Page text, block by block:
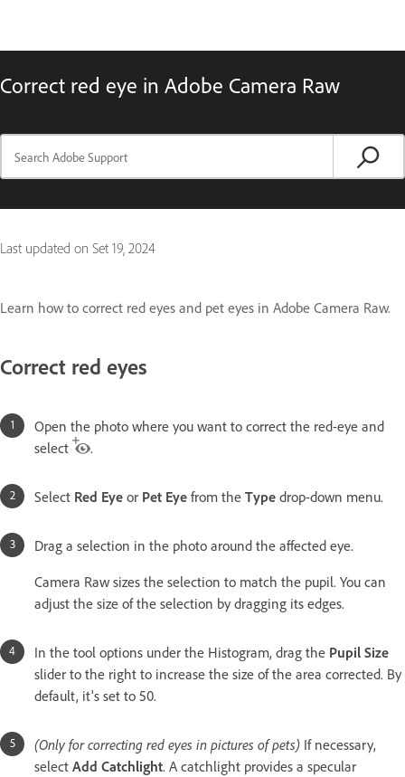
Correct red eye in Adobe Camera Raw
Last updated on Set 19, 2024
Learn how to correct red eyes and pet eyes in Adobe Camera Raw.
Correct red eyes
Open the photo where you want to correct the red-eye and
select
.
Select Red Eye or Pet Eye from the Type drop-down menu.
Drag a selection in the photo around the affected eye.
Camera Raw sizes the selection to match the pupil. You can
adjust the size of the selection by dragging its edges.
In the tool options under the Histogram, drag the Pupil Size
slider to the right to increase the size of the area corrected. By
default, it's set to 50.
(Only for correcting red eyes in pictures of pets) If necessary,
select Add Catchlight. A catchlight provides a specular